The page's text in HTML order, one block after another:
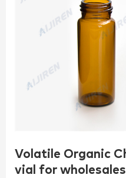
Volatile Organic
vial for wholesales